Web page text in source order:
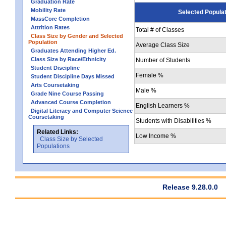
Graduation Rate
Mobility Rate
MassCore Completion
Attrition Rates
Class Size by Gender and Selected
Population
Graduates Attending Higher Ed.
Class Size by Race/Ethnicity
Student Discipline
Student Discipline Days Missed
Arts Coursetaking
Grade Nine Course Passing
Advanced Course Completion
Digital Literacy and Computer Science
Coursetaking
Related Links:
Class Size by Selected
Populations
Selected
Total # of Classes
Average Class Size
Number of Students
Female %
Male %
English Learners %
Students with Disabilities %
Low Income %
Release 9.28.0.0